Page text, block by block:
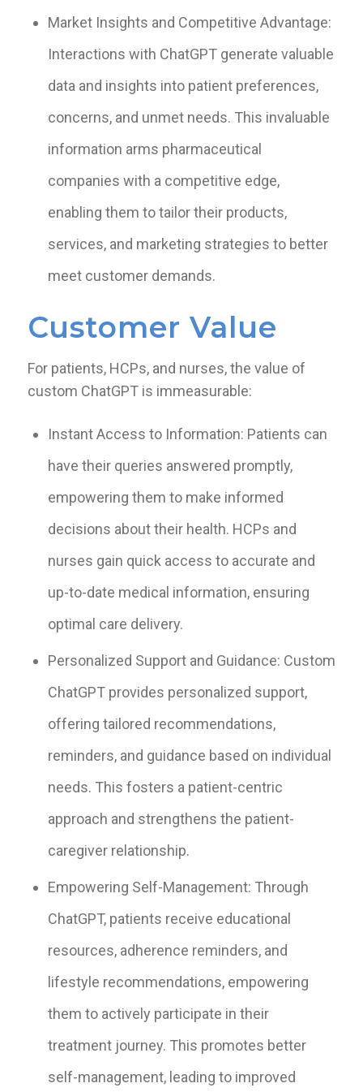
Market Insights and Competitive Advantage:
Interactions with ChatGPT generate valuable
data and insights into patient preferences,
concerns, and unmet needs. This invaluable
information arms pharmaceutical
companies with a competitive edge,
enabling them to tailor their products,
services, and marketing strategies to better
meet customer demands.
Customer Value
For patients, HCPs, and nurses, the value of
custom ChatGPT is immeasurable:
Instant Access to Information: Patients can
have their queries answered promptly,
empowering them to make informed
decisions about their health. HCPs and
nurses gain quick access to accurate and
up-to-date medical information, ensuring
optimal care delivery.
Personalized Support and Guidance: Custom
ChatGPT provides personalized support,
offering tailored recommendations,
reminders, and guidance based on individual
needs. This fosters a patient-centric
approach and strengthens the patient-
caregiver relationship.
Empowering Self-Management: Through
ChatGPT, patients receive educational
resources, adherence reminders, and
lifestyle recommendations, empowering
them to actively participate in their
treatment journey. This promotes better
self-management, leading to improved